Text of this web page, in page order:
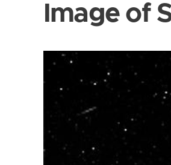
Image of